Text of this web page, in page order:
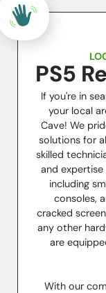
PS5
If you're in
your local
Cave! We
solutions for
skilled
and expertise
including
consoles,
cracked
any other
are
With our